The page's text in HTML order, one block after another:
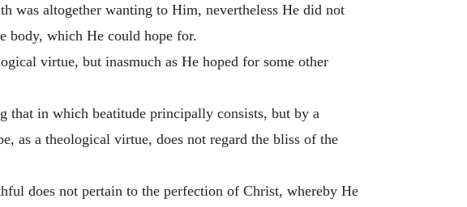
was altogether wanting to Him, nevertheless He did not
body, which He could hope for.
virtue, but inasmuch as He hoped for some other
that in which beatitude principally consists, but by a
as a theological virtue, does not regard the bliss of the
does not pertain to the perfection of Christ, whereby He